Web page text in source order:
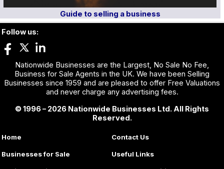
Guide to selling a business
Follow us:
Nationwide Businesses are the Largest, No Sale No Fee,
Business for Sale Agents in the UK. We have been Selling
Businesses since 1959 and are pleased to offer Free Valuations
and never charge any advertising fees.
© 1996 – 2026 Nationwide Businesses Ltd. All Rights
Reserved.
Home
Businesses for Sale
Contact Us
Useful Links